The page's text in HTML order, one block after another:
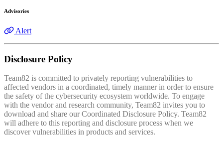
Advisories
Alert
Disclosure Policy
Team82 is committed to privately reporting vulnerabilities to
affected vendors in a coordinated, timely manner in order to ensure
the safety of the cybersecurity ecosystem worldwide. To engage
with the vendor and research community, Team82 invites you to
download and share our Coordinated Disclosure Policy. Team82
will adhere to this reporting and disclosure process when we
discover vulnerabilities in products and services.